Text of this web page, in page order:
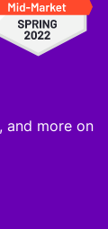
and more on